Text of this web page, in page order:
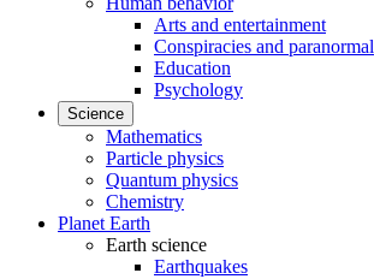
Arts and entertainment
Conspiracies and paranormal
Education
Psychology
Science
Mathematics
Particle physics
Quantum physics
Chemistry
Planet Earth
Earth science
Earthquakes